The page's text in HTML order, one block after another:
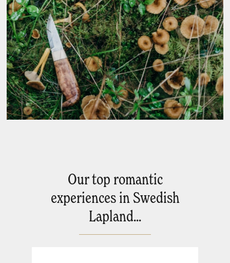
Our top romantic
experiences in Swedish
Lapland...